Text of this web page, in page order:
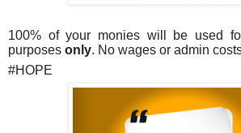
100% of your monies will be used
purposes only. No wages or admin
#HOPE